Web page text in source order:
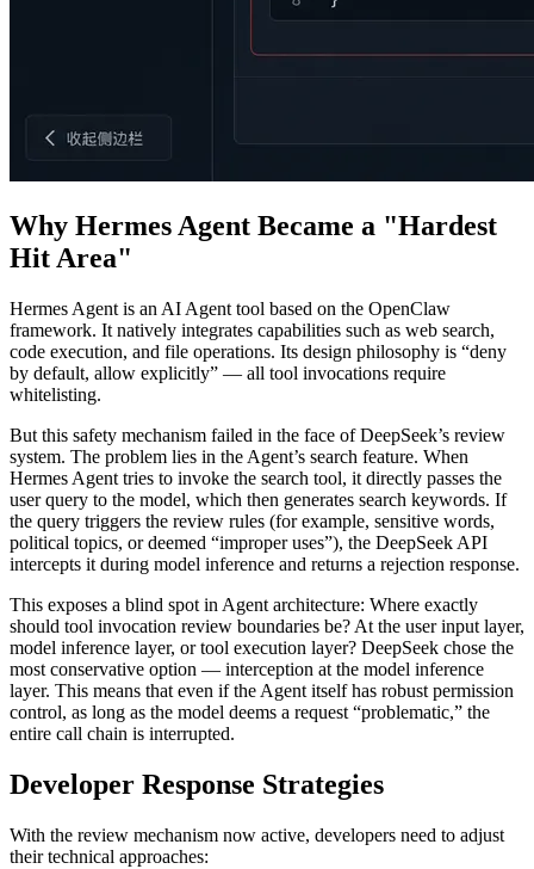
Why Hermes Agent Became a "Hardest
Hit Area"
Hermes Agent is an AI Agent tool based on the OpenClaw
framework. It natively integrates capabilities such as web search,
code execution, and file operations. Its design philosophy is “deny
by default, allow explicitly” — all tool invocations require
whitelisting.
But this safety mechanism failed in the face of DeepSeek’s review
system. The problem lies in the Agent’s search feature. When
Hermes Agent tries to invoke the search tool, it directly passes the
user query to the model, which then generates search keywords. If
the query triggers the review rules (for example, sensitive words,
political topics, or deemed “improper uses”), the DeepSeek API
intercepts it during model inference and returns a rejection response.
This exposes a blind spot in Agent architecture: Where exactly
should tool invocation review boundaries be? At the user input layer,
model inference layer, or tool execution layer? DeepSeek chose the
most conservative option — interception at the model inference
layer. This means that even if the Agent itself has robust permission
control, as long as the model deems a request “problematic,” the
entire call chain is interrupted.
Developer Response Strategies
With the review mechanism now active, developers need to adjust
their technical approaches: